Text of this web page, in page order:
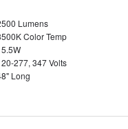
Lumens
Color Temp
277, 347 Volts
Long